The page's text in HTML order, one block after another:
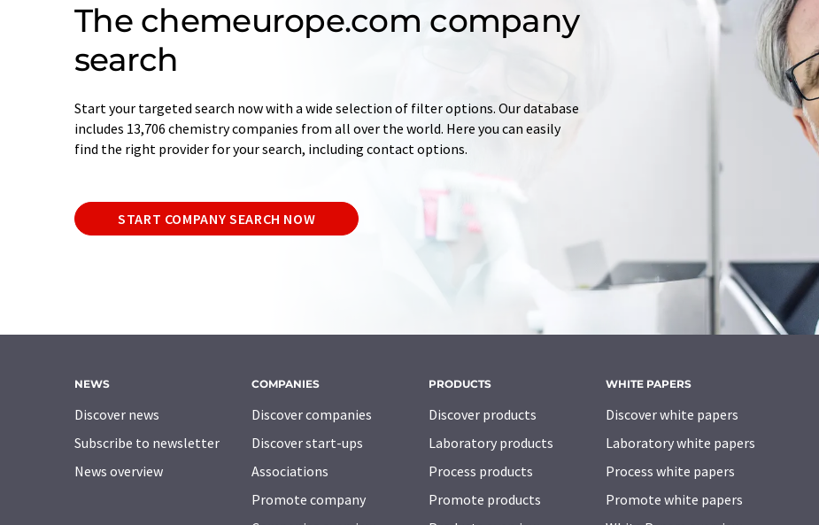
The chemeurope.com company
search
Start your targeted search now with a wide selection of filter options. Our database
includes 13,706 chemistry companies from all over the world. Here you can easily
find the right provider for your search, including contact options.
START COMPANY SEARCH NOW
NEWS
Discover news
Subscribe to newsletter
News overview
COMPANIES
Discover companies
Discover start-ups
Associations
Promote company
PRODUCTS
Discover products
Laboratory products
Process products
Promote products
WHITE PAPERS
Discover white papers
Laboratory white papers
Process white papers
Promote white papers